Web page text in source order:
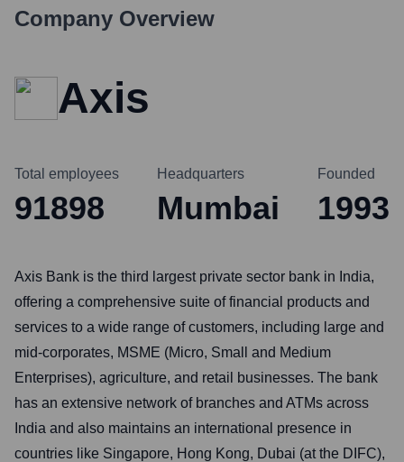
Company Overview
Axis
Total employees
91898
Headquarters
Mumbai
Founded
1993
Axis Bank is the third largest private sector bank in India,
offering a comprehensive suite of financial products and
services to a wide range of customers, including large and
mid-corporates, MSME (Micro, Small and Medium
Enterprises), agriculture, and retail businesses. The bank
has an extensive network of branches and ATMs across
India and also maintains an international presence in
countries like Singapore, Hong Kong, Dubai (at the DIFC),